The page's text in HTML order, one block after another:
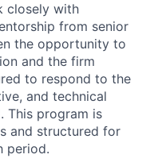
closely with
from senior
the opportunity to
and the firm
to respond to the
and technical
This program is
and structured for
period.